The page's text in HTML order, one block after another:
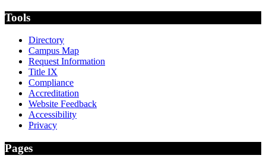
Tools
Directory
Campus Map
Request Information
Title IX
Compliance
Accreditation
Website Feedback
Accessibility
Privacy
Pages